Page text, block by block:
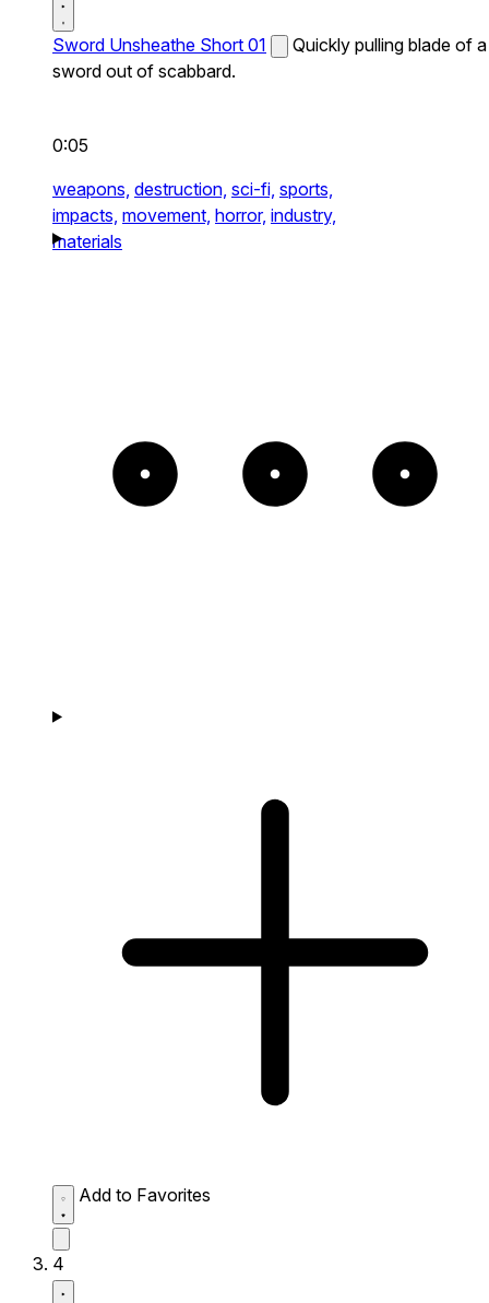
Sword Unsheathe Short 01
Quickly pulling blade of a
sword out of scabbard.
0:05
weapons, destruction, sci-fi, sports,
impacts, movement, horror, industry,
materials
Add to Favorites
4